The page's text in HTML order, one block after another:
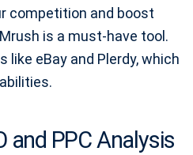
competition and boost
is a must-have tool.
like eBay and Plerdy, which
and PPC Analysis